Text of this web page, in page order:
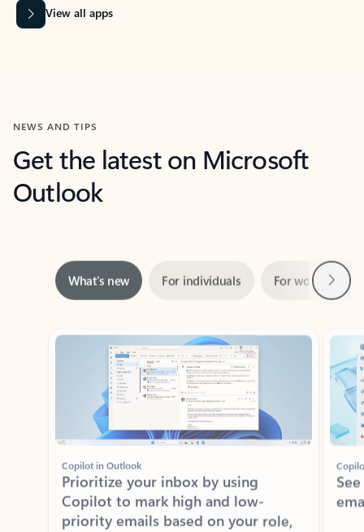
View all apps
NEWS AND TIPS
Get the latest on Microsoft
Outlook
Copilot in Outlook
Copilot to mark high and low-
priority emails based on your role,
manager, and preferences.